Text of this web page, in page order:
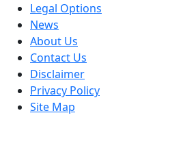
Legal Options
News
About Us
Contact Us
Disclaimer
Privacy Policy
Site Map